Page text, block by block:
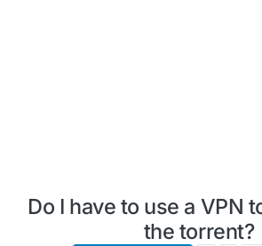
Do I have to use a VPN
the torrent?